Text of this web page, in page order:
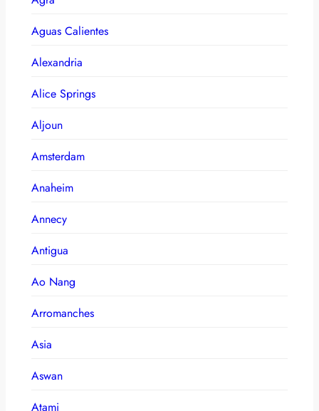
Aguas Calientes
Alexandria
Alice Springs
Aljoun
Amsterdam
Anaheim
Annecy
Antigua
Ao Nang
Arromanches
Asia
Aswan
Atami